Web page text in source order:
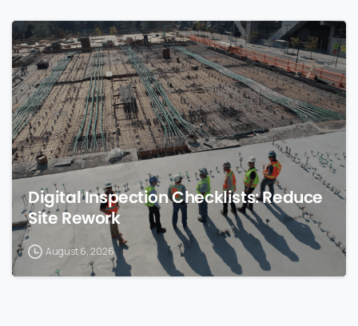
0
Digital Inspection Checklists: Reduce
Site Rework
August 6, 2026